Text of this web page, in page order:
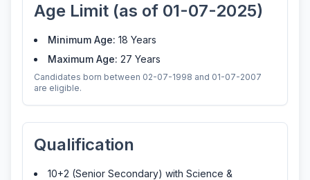
Age Limit (as of 01-07-2025)
Minimum Age: 18 Years
Maximum Age: 27 Years
Candidates born between 02-07-1998 and 01-07-2007
are eligible.
Qualification
10+2 (Senior Secondary) with Science &